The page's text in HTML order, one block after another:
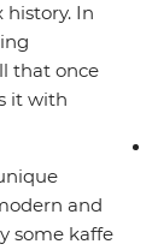
In
that once
it with
and
some kaffe